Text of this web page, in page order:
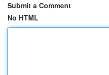
Submit a Comment
No HTML